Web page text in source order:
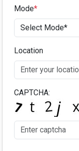
Mode*
Location
CAPTCHA: